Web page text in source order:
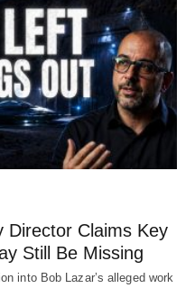
Director Claims Key
Still Be Missing
into Bob Lazar’s alleged work